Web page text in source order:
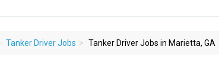
Tanker Driver Jobs Tanker Driver Jobs in Marietta, GA